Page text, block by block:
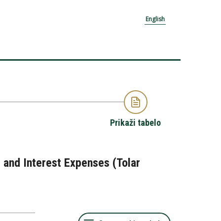
English
Prikaži tabelo
Interest Expenses (Tolar